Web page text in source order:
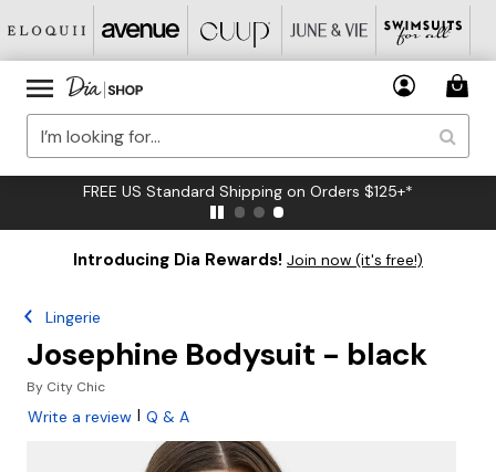
FREE US Standard Shipping on Orders $125+*
Introducing Dia Rewards! Join now (it's free!)
Lingerie
Josephine Bodysuit - black
By City Chic
Write a review | Q & A